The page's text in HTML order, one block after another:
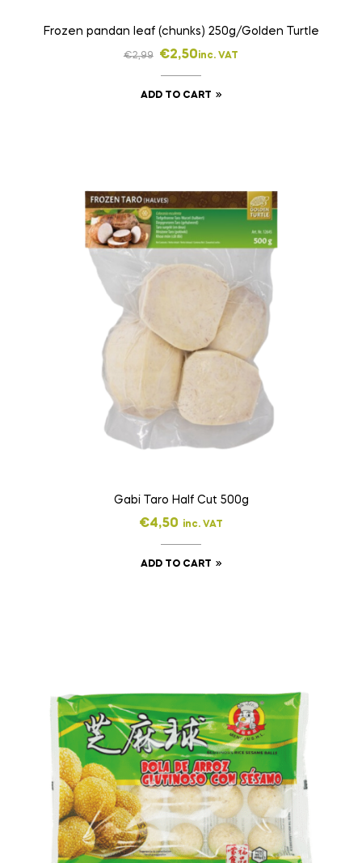
Frozen pandan leaf (chunks) 250g/Golden Turtle
€2,99 €2,50inc. VAT
ADD TO CART
Gabi Taro Half Cut 500g
€4,50 inc. VAT
ADD TO CART